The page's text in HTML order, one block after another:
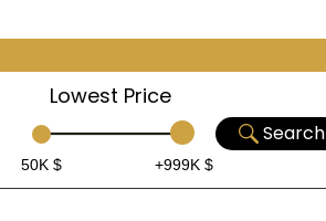
Lowest Price
50K $ +999K $
Search